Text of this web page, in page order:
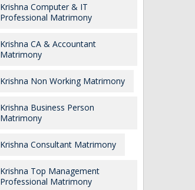
Krishna Computer & IT
Professional Matrimony
Krishna CA & Accountant
Matrimony
Krishna Non Working Matrimony
Krishna Business Person
Matrimony
Krishna Consultant Matrimony
Krishna Top Management
Professional Matrimony